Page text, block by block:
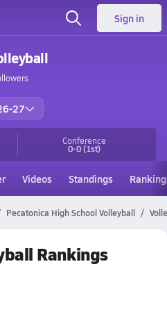
Sign in
27
Conference
0-0(1st)
Videos Standings
Pecatonica High School Volleyball
Rankings